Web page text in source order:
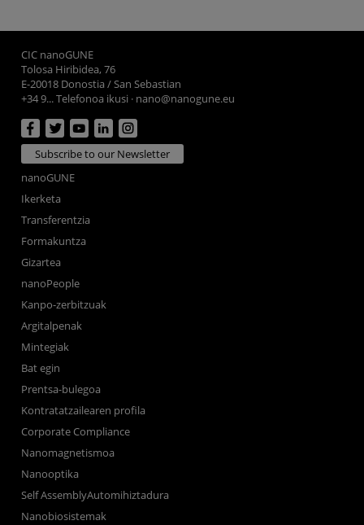
CIC nanoGUNE
Tolosa Hiribidea, 76
E-20018 Donostia / San Sebastian
+34 9... Telefonoa ikusi · nano@nanogune.eu
Subscribe to our Newsletter
nanoGUNE
Ikerketa
Transferentzia
Formakuntza
Gizartea
nanoPeople
Kanpo-zerbitzuak
Argitalpenak
Mintegiak
Bat egin
Prentsa-bulegoa
Kontratatzailearen profila
Corporate Compliance
Nanomagnetismoa
Nanooptika
Self AssemblyAutomihiztadura
Nanobiosistemak